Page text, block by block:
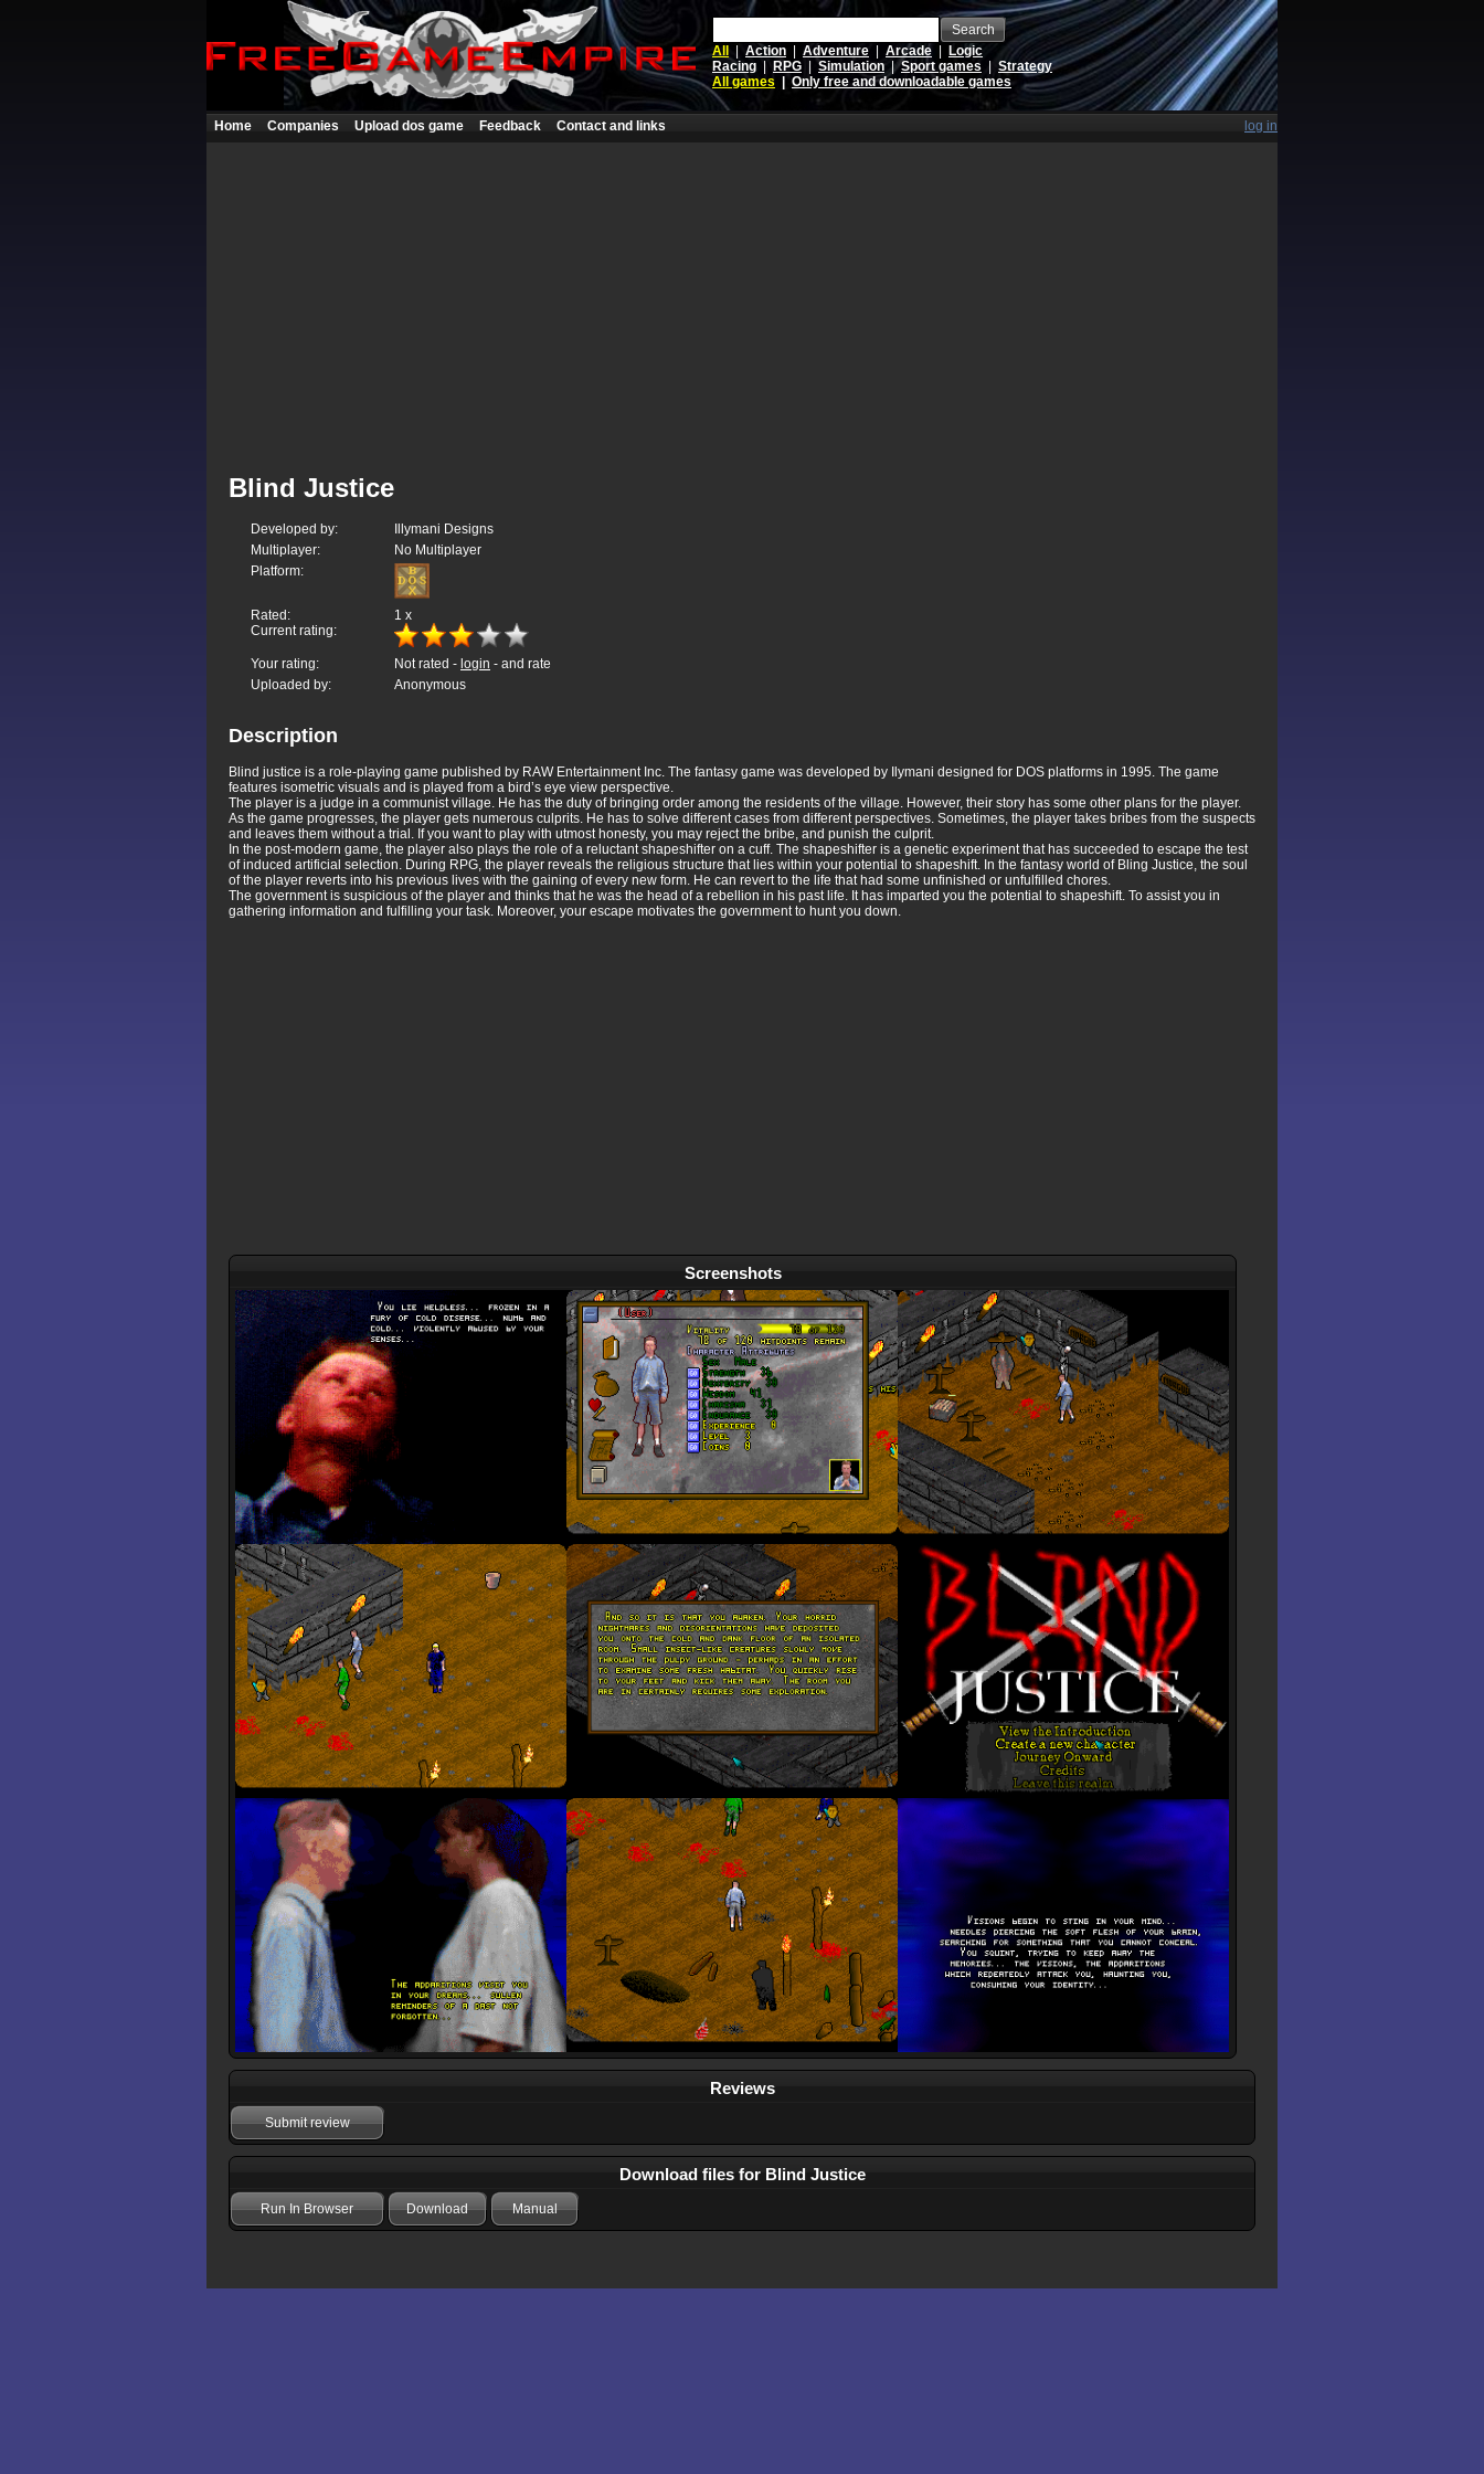
Search
All
Action Adventure Arcade
Logic
Racing
RPG Simulation |Sport games
Strategy
All games
Only free and downloadable games
Home Companies Upload dos game Feedback Contact and links log in
Blind Justice
Developed by:
Illymani Designs
Multiplayer:
No Multiplayer
Platform:
Rated: 1 x
Current rating:
Your rating: Not rated - login - and rate
Uploaded by:
Anonymous
Description
Blind justice is a role-playing game published by RAW Entertainment Inc. The fantasy game was developed by Ilymani designed for DOS platforms in 1995. The game
features isometric visuals and is played from a bird’s eye view perspective.
The player is a judge in a communist village. He has the duty of bringing order among the residents of the village. However, their story has some other plans for the player.
As the game progresses, the player gets numerous culprits. He has to solve different cases from different perspectives. Sometimes, the player takes bribes from the suspects
and leaves them without a trial. If you want to play with utmost honesty, you may reject the bribe, and punish the culprit.
In the post-modern game, the player also plays the role of a reluctant shapeshifter on a cuff. The shapeshifter is a genetic experiment that has succeeded to escape the test
of induced artificial selection. During RPG, the player reveals the religious structure that lies within your potential to shapeshift. In the fantasy world of Bling Justice, the soul
of the player reverts into his previous lives with the gaining of every new form. He can revert to the life that had some unfinished or unfulfilled chores.
The government is suspicious of the player and thinks that he was the head of a rebellion in his past life. It has imparted you the potential to shapeshift. To assist you in
gathering information and fulfilling your task. Moreover, your escape motivates the government to hunt you down.
Screenshots
Reviews
Submit review
Download files for Blind Justice
Run In Browser Download Manual